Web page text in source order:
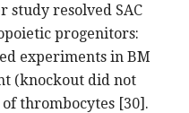
study resolved SAC
progenitors:
experiments in BM
(knockout did not
thrombocytes [30].